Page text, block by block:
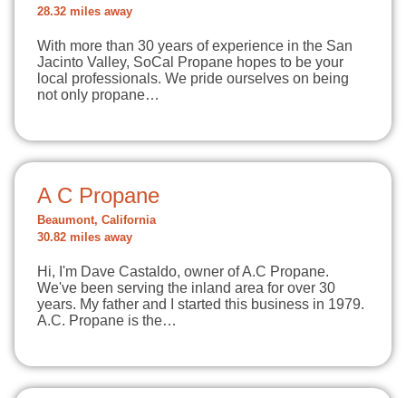
28.32 miles away
With more than 30 years of experience in the San
Jacinto Valley, SoCal Propane hopes to be your
local professionals. We pride ourselves on being
not only propane…
A C Propane
Beaumont, California
30.82 miles away
Hi, I'm Dave Castaldo, owner of A.C Propane.
We've been serving the inland area for over 30
years. My father and I started this business in 1979.
A.C. Propane is the…